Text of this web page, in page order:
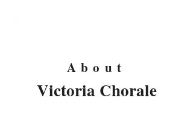
About
Victoria Chorale